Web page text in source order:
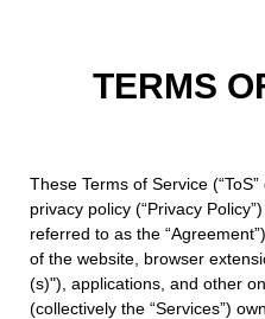
TERMS
These Terms of Service
privacy policy (“Privacy
referred to as the
of the website, browser
(s)"), applications, and other
(collectively the “Services”)